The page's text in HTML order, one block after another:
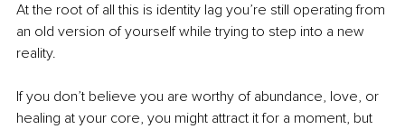
At the root of all this is identity lag you’re still operating from
an old version of yourself while trying to step into a new
reality.
If you don’t believe you are worthy of abundance, love, or
healing at your core, you might attract it for a moment, but